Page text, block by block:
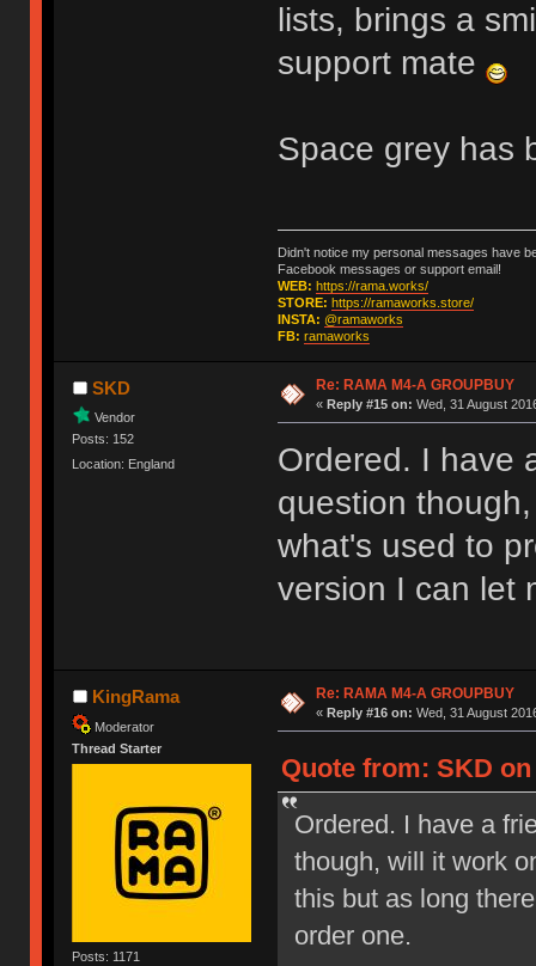
lists, brings a
support mate
Space grey has
Didn't notice my personal messages have
Facebook messages or support email!
WEB: https://rama.works/
STORE: https://ramaworks.store/
INSTA: @ramaworks
FB: ramaworks
SKD
Vendor
Posts: 152
Location: England
Re: RAMA M4-A GROUPBUY
« Reply #15 on: Wed, 31 August
Ordered. I have
question
what's used to
version I can let
KingRama
Moderator
Thread Starter
Posts: 1171
Re: RAMA M4-A GROUPBUY
« Reply #16 on: Wed, 31 August
Quote from: SKD on
Ordered. I have a
though, will it work
this but as long
order one.